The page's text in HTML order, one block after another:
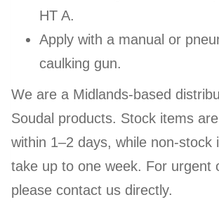
HT A.
Apply with a manual or
caulking gun.
We are a Midlands-based
Soudal products. Stock items
within 1–2 days, while non-stock
take up to one week. For urgent
please contact us directly.